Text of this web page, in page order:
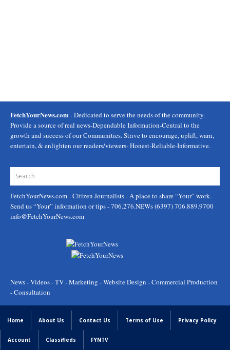
FetchYourNews.com - Dedicated to serve the needs of the community.
Provide a source of real news-Dependable Information-Central to the
growth and success of our Communities. Strive to encourage, uplift, warn,
entertain, & enlighten our readers/viewers- Honest-Reliable-Informative.
FetchYourNews.com- Citizen Journalists - A place to share “Your” work.
Send us “Your” information or tips - 706.276.NEWs (6397) 706.889.9700
info@FetchYourNews.com
News - Videos - TV - Marketing - Website Design - Commercial Production
- Consultation
Home About Us Contact Us Terms of Use Privacy Policy
Account Classifieds FYNTV